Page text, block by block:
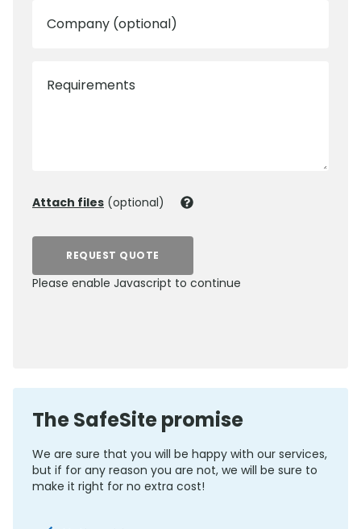
Company (optional)
Requirements
Attach files (optional)
REQUEST QUOTE
Please enable Javascript to continue
The SafeSite promise
We are sure that you will be happy with our services,
but if for any reason you are not, we will be sure to
make it right for no extra cost!